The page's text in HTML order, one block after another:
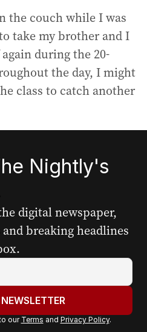
the couch while I was
take my brother and I
during the 20-
the day, I might
class to catch another
Nightly's
digital newspaper,
breaking headlines
our Terms and Privacy Policy.